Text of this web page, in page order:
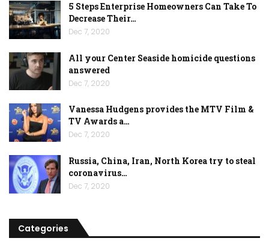
5 Steps Enterprise Homeowners Can Take To
Decrease Their…
Dec 7, 2020
All your Center Seaside homicide questions
answered
Dec 7, 2020
Vanessa Hudgens provides the MTV Film &
TV Awards a…
Dec 7, 2020
Russia, China, Iran, North Korea try to steal
coronavirus…
Dec 7, 2020
Categories